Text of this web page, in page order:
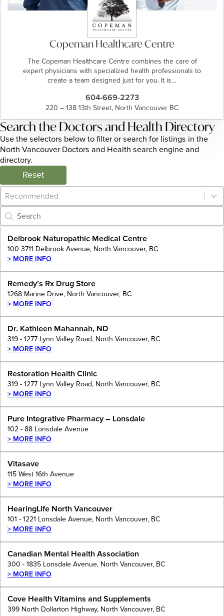
Copeman Healthcare Centre
The Copeman Healthcare Centre combines the care of
expert physicians with specialized health professionals to
create a team designed just for you. It is…
604-669-2273
220 – 138 13th Street, North Vancouver BC
Search the Doctors and Health Directory
Use the selectors below to filter or search for listings in the
North Vancouver Doctors and Health search engine and
directory.
Reset
Category Archive - Sort
Sort content
Category Archive - Search
Search content
Delbrook Naturopathic Medical Centre
100 3711 Delbrook Avenue, North Vancouver, BC
> MORE INFO
Remedy’s Rx Drug Store
1268 Marine Drive, North Vancouver, BC
> MORE INFO
Dr. Kathleen Mahannah, ND
319 - 1277 Lynn Valley Road, North Vancouver, BC
> MORE INFO
Restoration Health Clinic
319 - 1277 Lynn Valley Road, North Vancouver, BC
> MORE INFO
Pure Integrative Pharmacy – Lonsdale
102 - 88 Lonsdale Avenue
> MORE INFO
Vitasave
115 West 16th Avenue
> MORE INFO
HearingLife North Vancouver
101 - 1221 Lonsdale Avenue, North Vancouver, BC
> MORE INFO
Canadian Mental Health Association
300 - 1835 Lonsdale Avenue, North Vancouver, BC
> MORE INFO
Cove Health Vitamins and Supplements
399 North Dollarton Highway, North Vancouver, BC